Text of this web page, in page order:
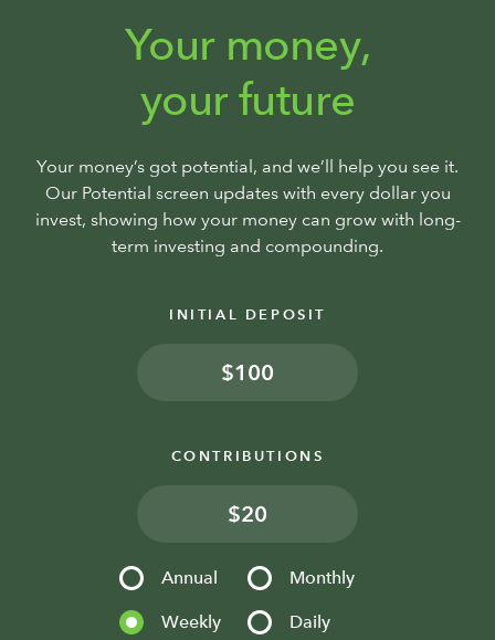
Your money,
your future
Your money’s got potential, and we’ll help you see it.
Our Potential screen updates with every dollar you
invest, showing how your money can grow with long-
term investing and compounding.
INITIAL DEPOSIT
$
CONTRIBUTIONS
$
Annual Monthly
Weekly Daily